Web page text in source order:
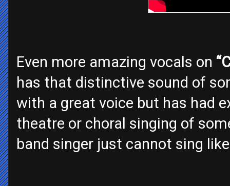
Even more amazing vocals on
has that distinctive sound of
with a great voice but has had
theatre or choral singing of
band singer just cannot sing